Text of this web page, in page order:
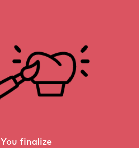
You finalize